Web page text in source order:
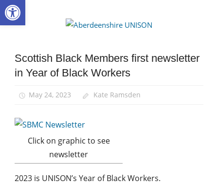
Skip
to
Black
members
Scottish Black Members first newsletter
in Year of Black Workers
May 24, 2023 Kate Ramsden
Click on graphic to see
newsletter
2023 is UNISON’s Year of Black Workers.